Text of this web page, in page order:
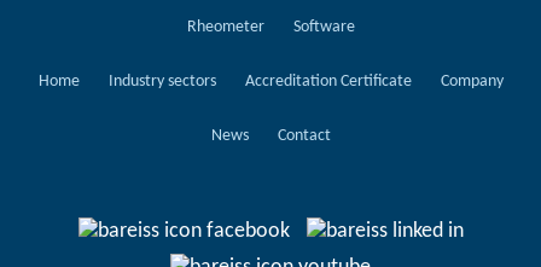
Rheometer Software
Home Industry sectors Accreditation Certificate Company
News Contact